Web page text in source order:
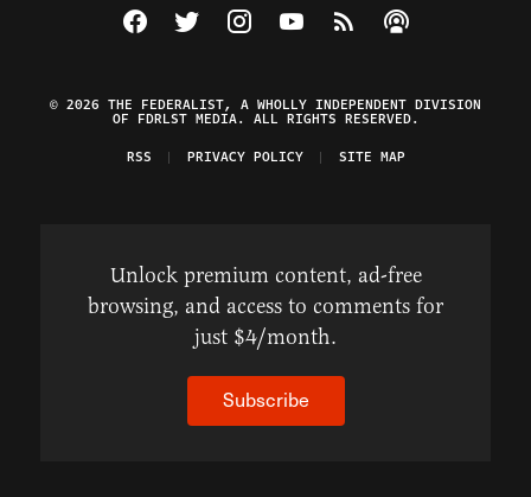
Visit The Federalist on Facebook
Visit The Federalist on Twitter
Visit The Federalist on Instagram
Watch The Federalist on
View The Federalist
Listen to The
© 2026 THE FEDERALIST, A WHOLLY INDEPENDENT DIVISION
OF FDRLST MEDIA. ALL RIGHTS RESERVED.
RSS
PRIVACY POLICY SITE MAP
Unlock premium content, ad-free
browsing, and access to comments for
just $4/month.
Subscribe